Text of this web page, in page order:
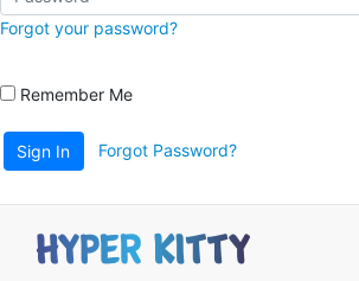
Forgot your password?
Remember Me
Sign In Forgot Password?